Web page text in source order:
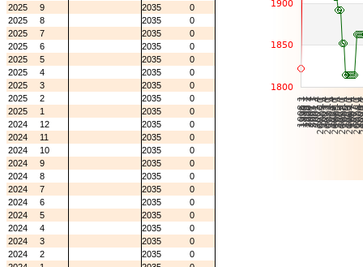
2025
9 2035
0
2025
8 2035
0
2025
7 2035
0
2025
6 2035
0
2025
5 2035
0
2025
4 2035
0
2025
3 2035
0
2025
2 2035
0
2025
1 2035
0
2024
12 2035
0
2024
11 2035
0
2024
10 2035
0
2024
9 2035
0
2024
8 2035
0
2024
7 2035
0
2024
6 2035
0
2024
5 2035
0
2024
4 2035
0
2024
3 2035
0
2024
2 2035
0